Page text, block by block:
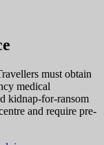
must obtain
medical
kidnap-for-ransom
and require pre-